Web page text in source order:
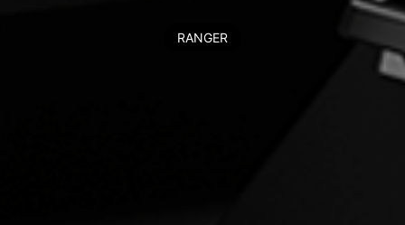
RANGER